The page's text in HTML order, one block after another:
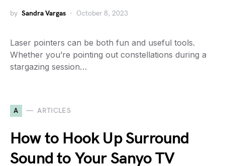
by Sandra Vargas October 8, 2023
Laser pointers can be both fun and useful tools.
Whether you’re pointing out constellations during a
stargazing session…
A ARTICLES
How to Hook Up Surround
Sound to Your Sanyo TV